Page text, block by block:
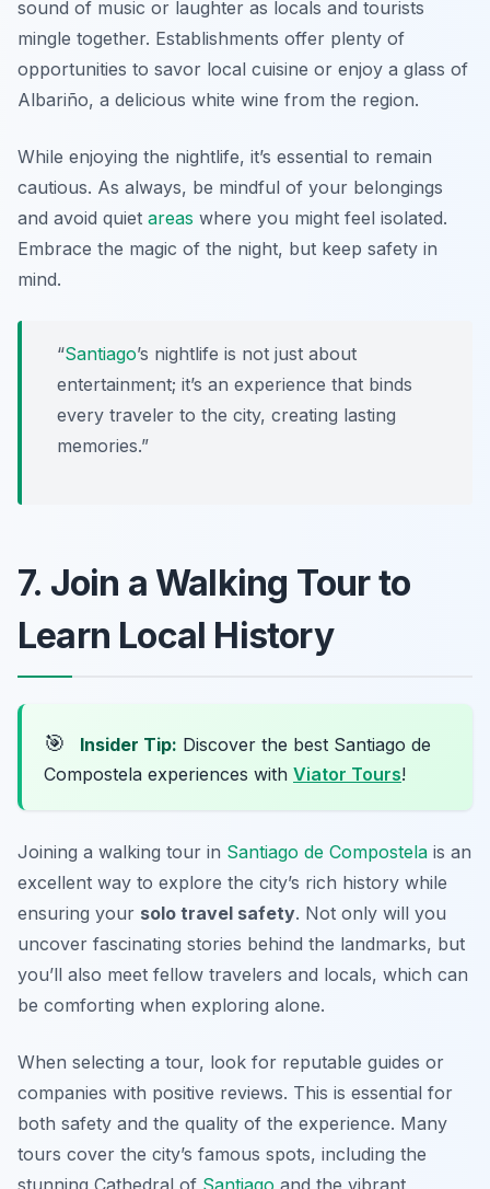
sound of music or laughter as locals and tourists
mingle together. Establishments offer plenty of
opportunities to savor local cuisine or enjoy a glass of
Albariño, a delicious white wine from the region.
While enjoying the nightlife, it’s essential to remain
cautious. As always, be mindful of your belongings
and avoid quiet areas where you might feel isolated.
Embrace the magic of the night, but keep safety in
mind.
“Santiago’s nightlife is not just about
entertainment; it’s an experience that binds
every traveler to the city, creating lasting
memories.”
7. Join a Walking Tour to
Learn Local History
🎯 Insider Tip: Discover the best Santiago de
Compostela experiences with Viator Tours!
Joining a walking tour in Santiago de Compostela is an
excellent way to explore the city’s rich history while
ensuring your solo travel safety. Not only will you
uncover fascinating stories behind the landmarks, but
you’ll also meet fellow travelers and locals, which can
be comforting when exploring alone.
When selecting a tour, look for reputable guides or
companies with positive reviews. This is essential for
both safety and the quality of the experience. Many
tours cover the city’s famous spots, including the